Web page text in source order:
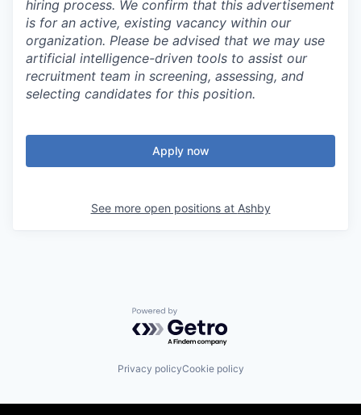
hiring process. We confirm that this advertisement
is for an active, existing vacancy within our
organization. Please be advised that we may use
artificial intelligence-driven tools to assist our
recruitment team in screening, assessing, and
selecting candidates for this position.
Apply now
See more open positions at Ashby
Powered by Getro.com
Privacy policyCookie policy